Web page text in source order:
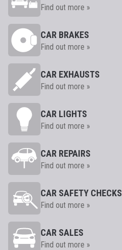
Find out more »
CAR BRAKES
Find out more »
CAR EXHAUSTS
Find out more »
CAR LIGHTS
Find out more »
CAR REPAIRS
Find out more »
CAR SAFETY CHECKS
Find out more »
CAR SALES
Find out more »